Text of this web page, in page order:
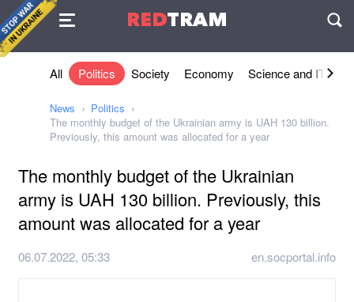
REDTRAM
Agreement
All Politics Society Economy Science and IT
News
Politics
The monthly budget of the Ukrainian army is UAH 130 billion.
Previously, this amount was allocated for a year
The monthly budget of the Ukrainian
army is UAH 130 billion. Previously, this
amount was allocated for a year
06.07.2022, 05:33 en.socportal.info